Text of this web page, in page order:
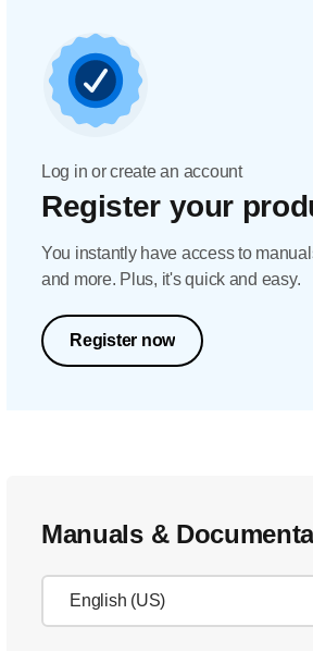
Log in or create an account
Register your
You instantly have access to
and more. Plus, it's quick and easy.
Register now
Manuals &